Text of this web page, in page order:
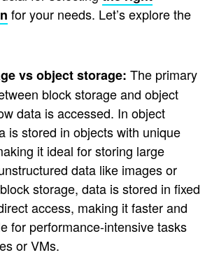
for your needs. Let’s explore the
vs object storage: The primary
block storage and object
data is accessed. In object
is stored in objects with unique
it ideal for storing large
data like images or
storage, data is stored in fixed
access, making it faster and
for performance-intensive tasks
or VMs.